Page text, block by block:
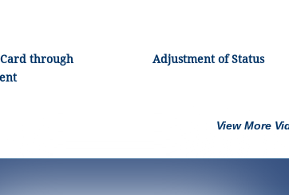
through
Adjustment of Status
View More